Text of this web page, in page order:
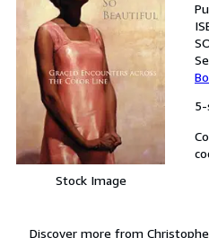
Stock Image
Discover more from